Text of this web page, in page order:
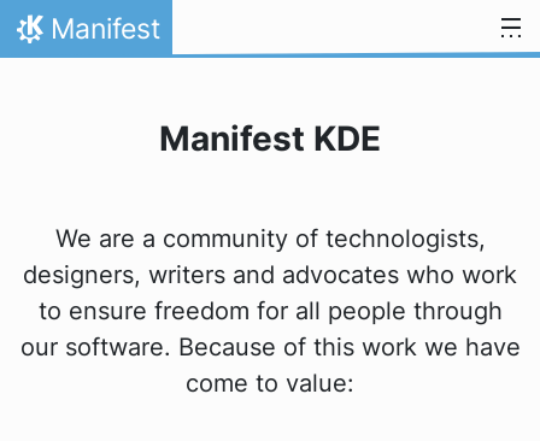
Přejít na obsah
Domů
Manifest
Manifest KDE
We are a community of technologists,
designers, writers and advocates who work
to ensure freedom for all people through
our software. Because of this work we have
come to value: